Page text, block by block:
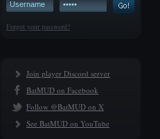
Forgot your password?
Join player Discord server
BatMUD on Facebook
Follow @BatMUD on X
See BatMUD on YouTube